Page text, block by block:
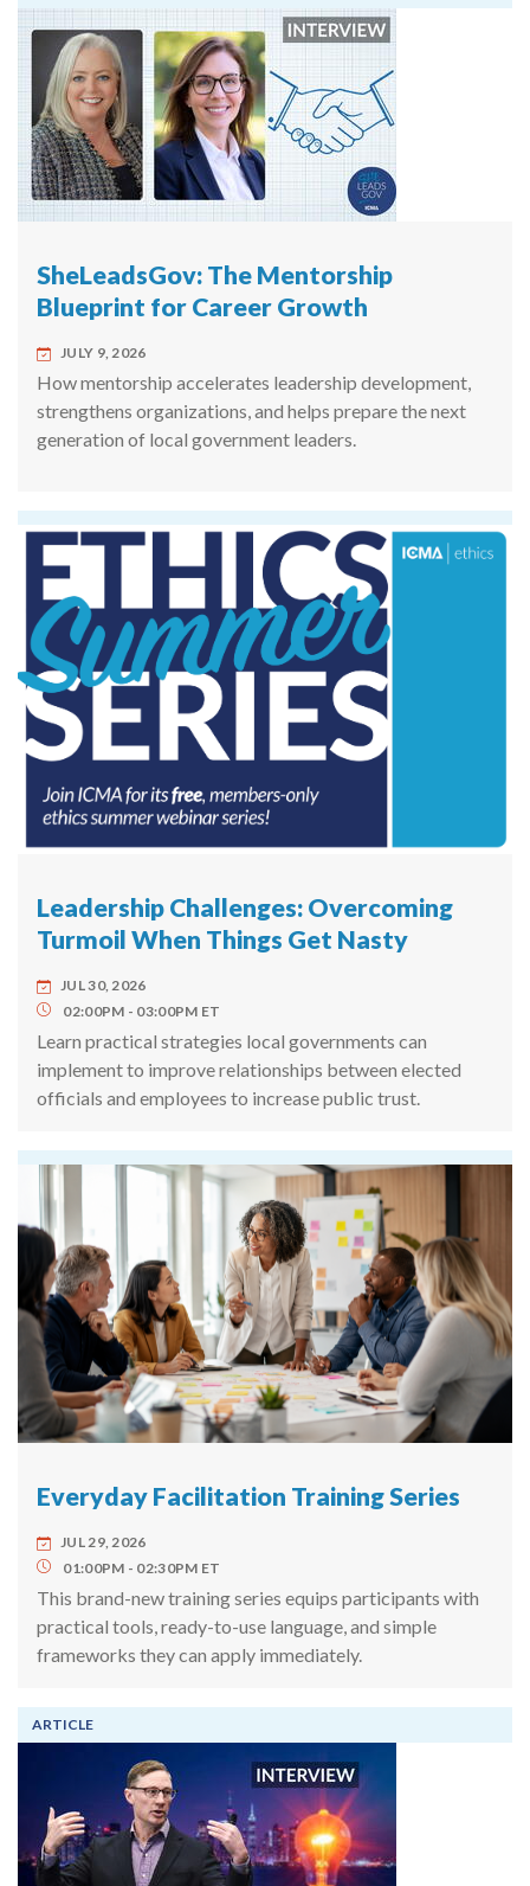
SheLeadsGov: The Mentorship
Blueprint for Career Growth
JULY 9, 2026
How mentorship accelerates leadership development,
strengthens organizations, and helps prepare the next
generation of local government leaders.
Leadership Challenges: Overcoming
Turmoil When Things Get Nasty
JUL 30, 2026
02:00PM
03:00PM ET
Learn practical strategies local governments can
implement to improve relationships between elected
officials and employees to increase public trust.
Everyday Facilitation Training Series
JUL 29, 2026
01:00PM
02:30PM ET
This brand-new training series equips participants with
practical tools, ready-to-use language, and simple
frameworks they can apply immediately.
ARTICLE